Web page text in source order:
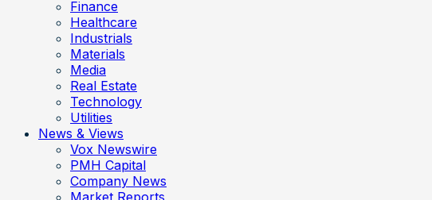
Finance
Healthcare
Industrials
Materials
Media
Real Estate
Technology
Utilities
News & Views
Vox Newswire
PMH Capital
Company News
Market Reports